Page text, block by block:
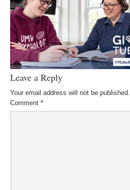
Leave a Reply
Your email address will not be published.
Comment *